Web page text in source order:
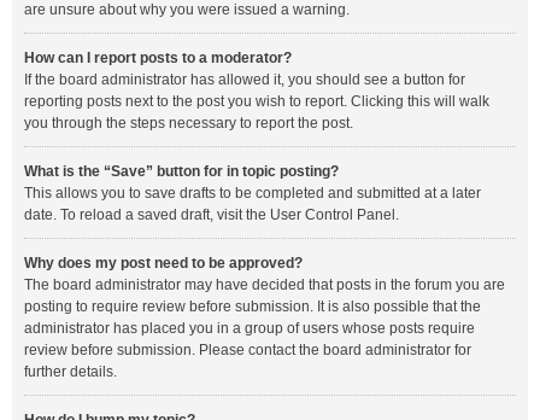
are unsure about why you were issued a warning.
How can I report posts to a moderator?
If the board administrator has allowed it, you should see a button for
reporting posts next to the post you wish to report. Clicking this will walk
you through the steps necessary to report the post.
What is the “Save” button for in topic posting?
This allows you to save drafts to be completed and submitted at a later
date. To reload a saved draft, visit the User Control Panel.
Why does my post need to be approved?
The board administrator may have decided that posts in the forum you are
posting to require review before submission. It is also possible that the
administrator has placed you in a group of users whose posts require
review before submission. Please contact the board administrator for
further details.